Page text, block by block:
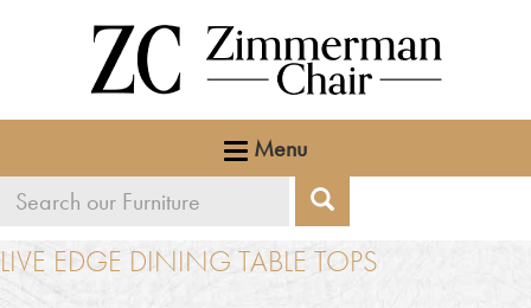
Menu
Search
furniture
Search
LIVE EDGE DINING TABLE TOPS